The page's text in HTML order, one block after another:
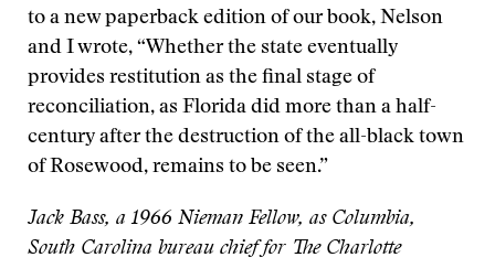
to a new paperback edition of our book, Nelson
and I wrote, “Whether the state eventually
provides restitution as the final stage of
reconciliation, as Florida did more than a half-
century after the destruction of the all-black town
of Rosewood, remains to be seen.”
Jack Bass, a 1966 Nieman Fellow, as Columbia,
South Carolina bureau chief for The Charlotte